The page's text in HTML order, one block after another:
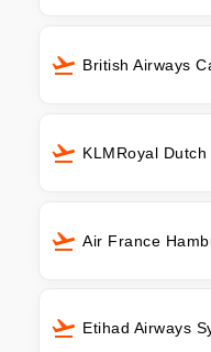
British Airways
KLMRoyal
Air France
Etihad Airways